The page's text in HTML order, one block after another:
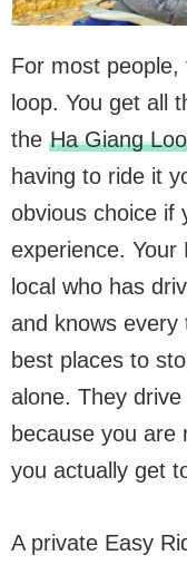
For most
loop. You get all
the Ha Giang
having to ride it
obvious choice if
experience. Your
local who has
and knows
best places to
alone. They
because you are
you actually get
A private Easy